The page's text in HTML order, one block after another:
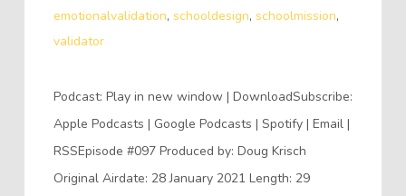
emotionalvalidation, schooldesign, schoolmission,
validator
Podcast: Play in new window | DownloadSubscribe:
Apple Podcasts | Google Podcasts | Spotify | Email |
RSSEpisode #097 Produced by: Doug Krisch
Original Airdate: 28 January 2021 Length: 29